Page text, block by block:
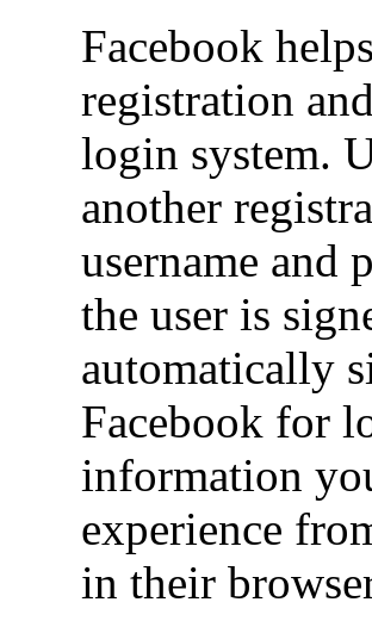
Facebook
registration
login system.
another
username and
the user is
automatically
Facebook for
information
experience
in their